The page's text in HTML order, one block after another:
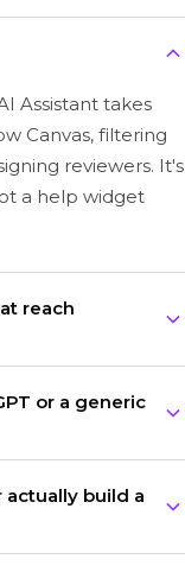
Assistant takes
Canvas, filtering
reviewers. It's
a help widget
reach
until a
or a generic
documents,
actually build a